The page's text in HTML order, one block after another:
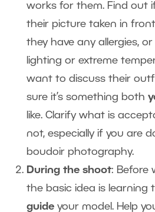
works for them. Find out
their picture taken in
they have any allergies,
lighting or extreme
want to discuss their
sure it’s something both
like. Clarify what is
not, especially if you are
boudoir photography.
During the shoot: Before
the basic idea is learning
guide your model. Help